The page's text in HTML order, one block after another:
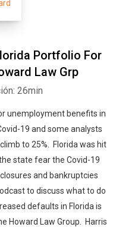
Portfolio For
Law Grp
26min
unemployment benefits in
19 and some analysts
to 25%. Florida was hit
state fear the Covid-19
and bankruptcies
to discuss what to do
defaults in Florida is
Howard Law Group. Harris